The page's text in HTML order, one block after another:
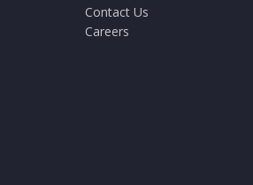
Contact Us
Careers